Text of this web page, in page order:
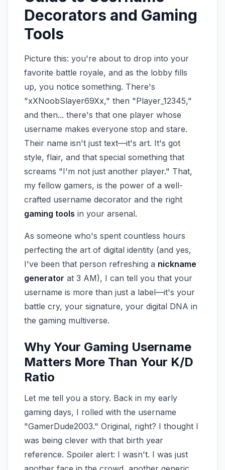
Decorators and Gaming
Tools
Picture this: you're about to drop into your
favorite battle royale, and as the lobby fills
up, you notice something. There's
"xXNoobSlayer69Xx," then "Player_12345,"
and then... there's that one player whose
username makes everyone stop and stare.
Their name isn't just text—it's art. It's got
style, flair, and that special something that
screams "I'm not just another player." That,
my fellow gamers, is the power of a well-
crafted username decorator and the right
gaming tools in your arsenal.
As someone who's spent countless hours
perfecting the art of digital identity (and yes,
I've been that person refreshing a nickname
generator at 3 AM), I can tell you that your
username is more than just a label—it's your
battle cry, your signature, your digital DNA in
the gaming multiverse.
Why Your Gaming Username
Matters More Than Your K/D
Ratio
Let me tell you a story. Back in my early
gaming days, I rolled with the username
"GamerDude2003." Original, right? I thought I
was being clever with that birth year
reference. Spoiler alert: I wasn't. I was just